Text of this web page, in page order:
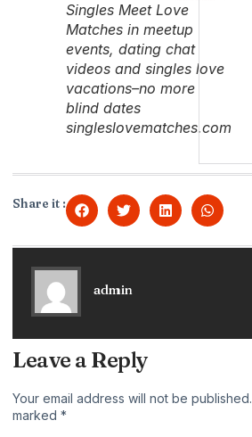
Singles Meet Love
Matches in meetup
events, dating chat
videos and singles love
vacations–no more
blind dates
singleslovematches.com
Share it :
admin
Leave a Reply
Your email address will not be published.
marked *